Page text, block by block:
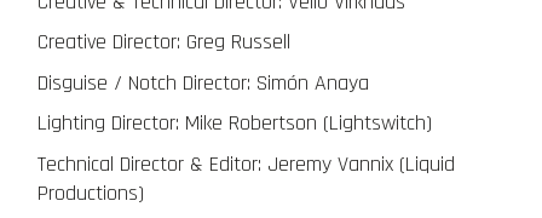
Creative Director: Greg Russell
Disguise / Notch Director: Simón Anaya
Lighting Director: Mike Robertson (Lightswitch)
Technical Director & Editor: Jeremy Vannix (Liquid
Productions)